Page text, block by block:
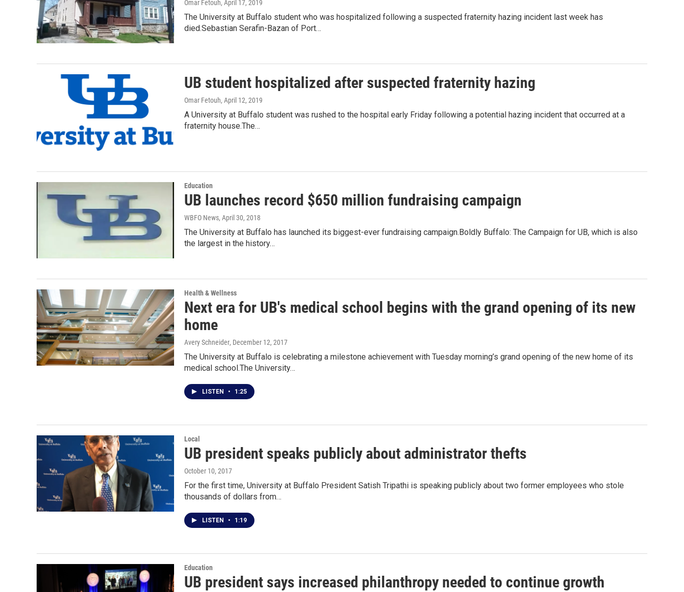
Omar Fetouh, April 17, 2019
The University at Buffalo student who was hospitalized following a suspected fraternity hazing incident last week has
died.Sebastian Serafin-Bazan of Port…
UB student hospitalized after suspected fraternity hazing
Omar Fetouh, April 12, 2019
A University at Buffalo student was rushed to the hospital early Friday following a potential hazing incident that occurred at a
fraternity house.The…
Education
UB launches record $650 million fundraising campaign
WBFO News, April 30, 2018
The University at Buffalo has launched its biggest-ever fundraising campaign.Boldly Buffalo: The Campaign for UB, which is also
the largest in the history…
Health & Wellness
Next era for UB's medical school begins with the grand opening of its new
home
Avery Schneider, December 12, 2017
The University at Buffalo is celebrating a milestone achievement with Tuesday morning’s grand opening of the new home of its
medical school.The University…
LISTEN • 1:25
Local
UB president speaks publicly about administrator thefts
October 10, 2017
For the first time, University at Buffalo President Satish Tripathi is speaking publicly about two former employees who stole
thousands of dollars from…
LISTEN • 1:19
Education
UB president says increased philanthropy needed to continue growth